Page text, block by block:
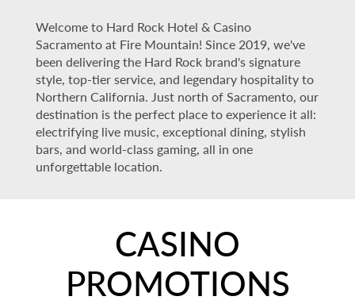
Welcome to Hard Rock Hotel & Casino
Sacramento at Fire Mountain! Since 2019, we've
been delivering the Hard Rock brand's signature
style, top-tier service, and legendary hospitality to
Northern California. Just north of Sacramento, our
destination is the perfect place to experience it all:
electrifying live music, exceptional dining, stylish
bars, and world-class gaming, all in one
unforgettable location.
CASINO
PROMOTIONS